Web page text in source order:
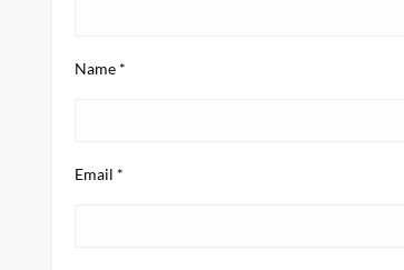
Name *
Email *